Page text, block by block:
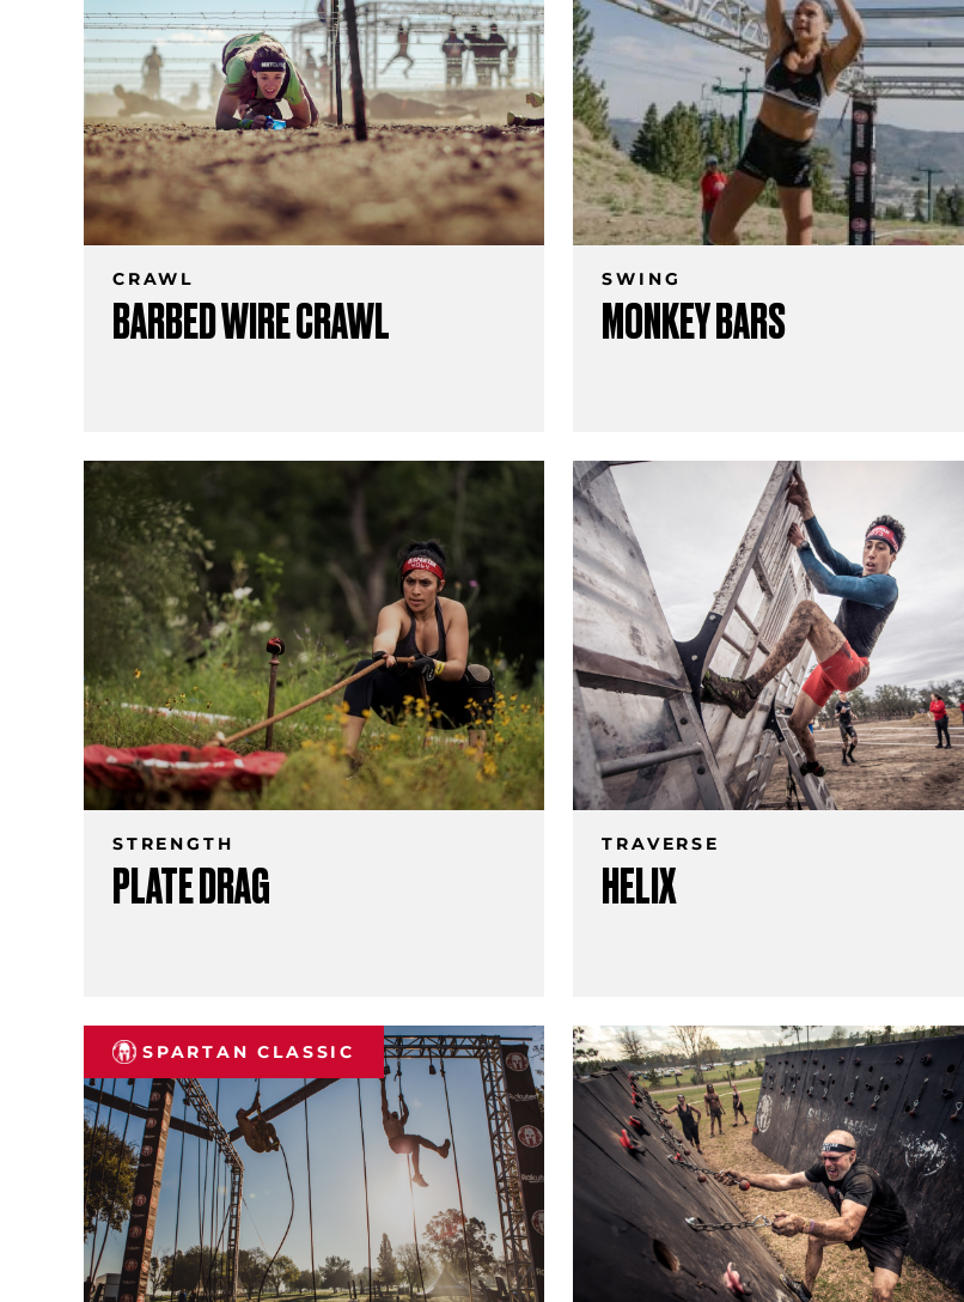
CRAWL
BARBED WIRE CRAWL
SWING
MONKEY BARS
STRENGTH
PLATE DRAG
TRAVERSE
HELIX
SPARTAN CLASSIC